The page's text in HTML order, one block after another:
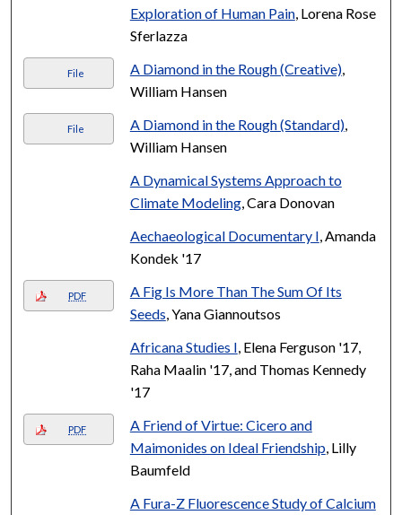
Exploration of Human Pain, Lorena Rose
Sferlazza
File A Diamond in the Rough (Creative),
William Hansen
File A Diamond in the Rough (Standard),
William Hansen
A Dynamical Systems Approach to
Climate Modeling, Cara Donovan
Aechaeological Documentary I , Amanda
Kondek '17
PDF
A Fig Is More Than The Sum Of Its
Seeds , Yana Giannoutsos
Africana Studies I , Elena Ferguson '17,
Raha Maalin '17, and Thomas Kennedy
'17
PDF
A Friend of Virtue: Cicero and
Maimonides on Ideal Friendship, Lilly
Baumfeld
A Fura-Z Fluorescence Study of Calcium